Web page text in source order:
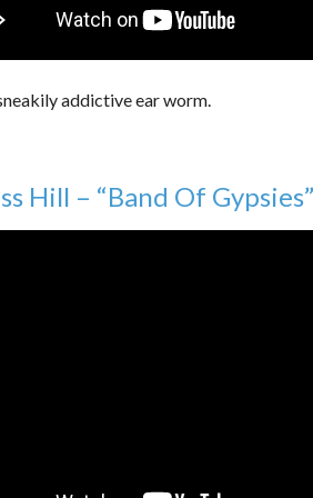
addictive ear worm.
Hill – “Band Of Gypsies”